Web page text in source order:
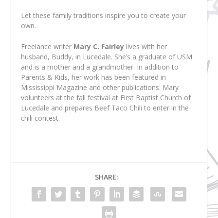
Let these family traditions inspire you to create your
own.
Freelance writer Mary C. Fairleylives with her
husband, Buddy, in Lucedale. She’s a graduate of USM
and is a mother and a grandmother. In addition to
Parents & Kids, her work has been featured in
Mississippi Magazine and other publications. Mary
volunteers at the fall festival at First Baptist Church of
Lucedale and prepares Beef Taco Chili to enter in the
chili contest.
SHARE: